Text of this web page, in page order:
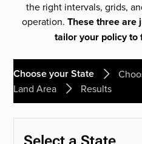
the right intervals, grids,
operation. These three are
tailor your policy to
Choose your State
Land Area
Results